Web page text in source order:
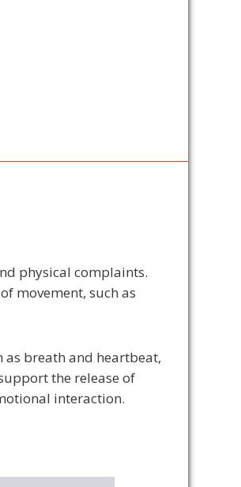
physical complaints.
movement, such as
breath and heartbeat,
the release of
interaction.